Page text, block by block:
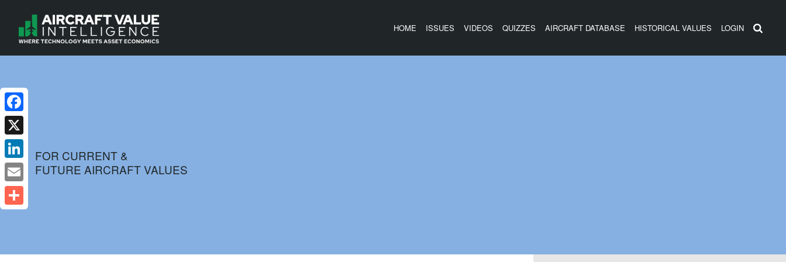
HOME ISSUES VIDEOS QUIZZES AIRCRAFT DATABASE HISTORICAL VALUES LOGIN
FOR CURRENT &
FUTURE AIRCRAFT VALUES
Facebook
X
LinkedIn
Email